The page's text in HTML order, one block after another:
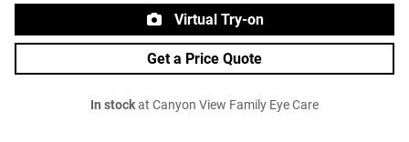
Virtual Try-on
Get a Price Quote
In stockat Canyon View Family Eye Care